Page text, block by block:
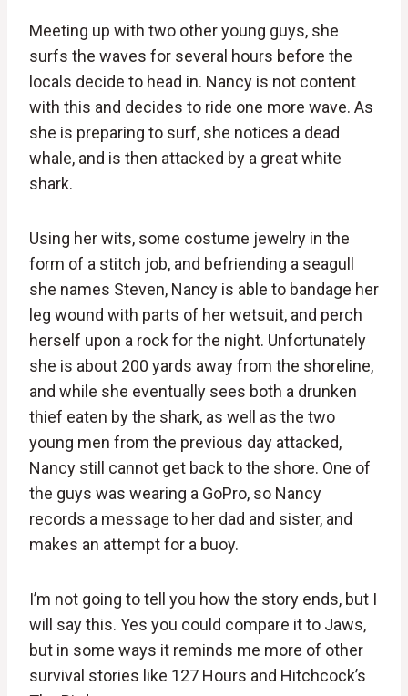
Meeting up with two other young guys, she
surfs the waves for several hours before the
locals decide to head in. Nancy is not content
with this and decides to ride one more wave. As
she is preparing to surf, she notices a dead
whale, and is then attacked by a great white
shark.
Using her wits, some costume jewelry in the
form of a stitch job, and befriending a seagull
she names Steven, Nancy is able to bandage her
leg wound with parts of her wetsuit, and perch
herself upon a rock for the night. Unfortunately
she is about 200 yards away from the shoreline,
and while she eventually sees both a drunken
thief eaten by the shark, as well as the two
young men from the previous day attacked,
Nancy still cannot get back to the shore. One of
the guys was wearing a GoPro, so Nancy
records a message to her dad and sister, and
makes an attempt for a buoy.
I’m not going to tell you how the story ends, but I
will say this. Yes you could compare it to Jaws,
but in some ways it reminds me more of other
survival stories like 127 Hours and Hitchcock’s